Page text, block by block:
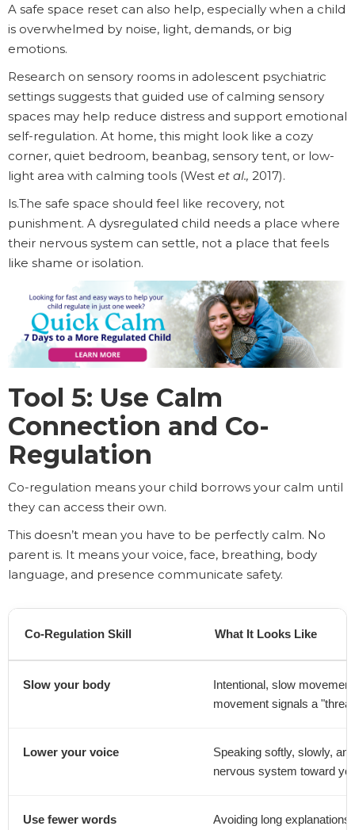
A safe space reset can also help, especially when a child
is overwhelmed by noise, light, demands, or big
emotions.
Research on sensory rooms in adolescent psychiatric
settings suggests that guided use of calming sensory
spaces may help reduce distress and support emotional
self-regulation. At home, this might look like a cozy
corner, quiet bedroom, beanbag, sensory tent, or low-
light area with calming tools (West et al., 2017).
ls.The safe space should feel like recovery, not
punishment. A dysregulated child needs a place where
their nervous system can settle, not a place that feels
like shame or isolation.
Tool 5: Use Calm
Connection and Co-
Regulation
Co-regulation means your child borrows your calm until
they can access their own.
This doesn’t mean you have to be perfectly calm. No
parent is. It means your voice, face, breathing, body
language, and presence communicate safety.
Co-Regulation Skill What It Looks Like
Slow your body
Intentional, slow
movement signals a
Lower your voice
Speaking softly, slowly,
nervous system toward
Use fewer words
Avoiding long